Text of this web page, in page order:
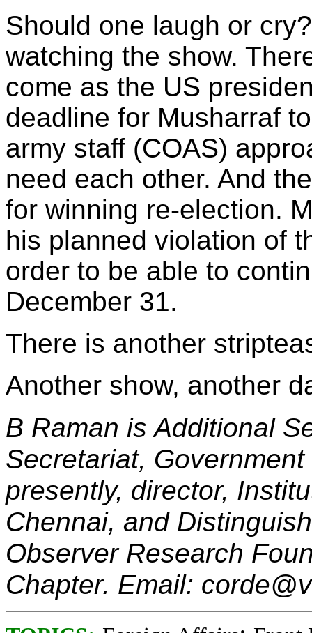
Should one laugh or
watching the show.
come as the US
deadline for Musharraf
army staff (COAS)
need each other. And
for winning re-election.
his planned violation of
order to be able to
December 31.
There is another
Another show, another
B Raman is Additional
Secretariat,
presently, director,
Chennai, and
Observer Research
Chapter. Email: